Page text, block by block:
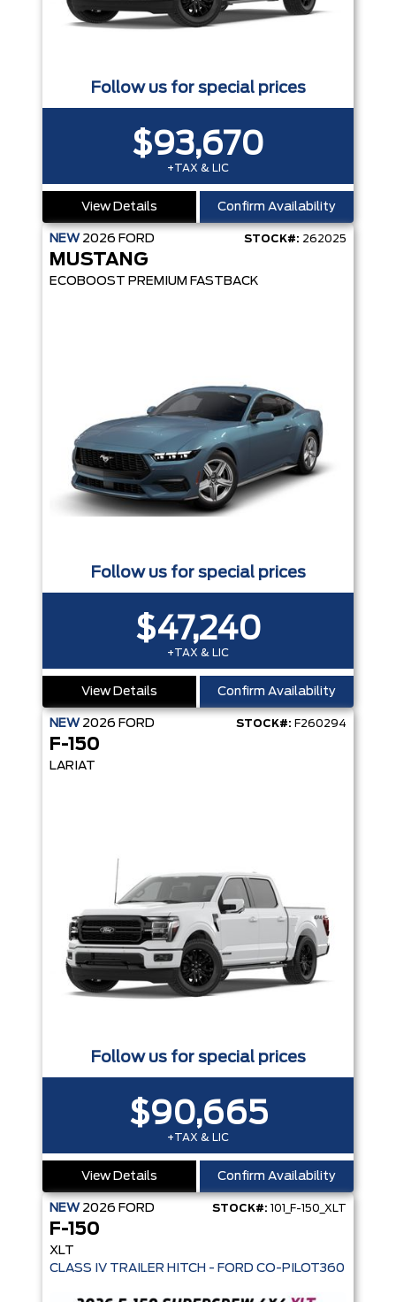
Follow us for special prices
$93,670
+TAX & LIC
View Details Confirm Availability
NEW 2026 FORD STOCK#: 262025
MUSTANG
ECOBOOST PREMIUM FASTBACK
Follow us for special prices
$47,240
+TAX & LIC
View Details Confirm Availability
NEW 2026 FORD STOCK#: F260294
F-150
LARIAT
Follow us for special prices
$90,665
+TAX & LIC
View Details Confirm Availability
NEW 2026 FORD STOCK#: 101_F-150_XLT
F-150
XLT